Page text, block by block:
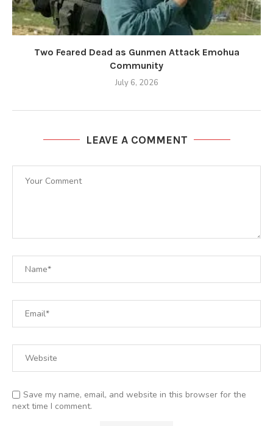
Two Feared Dead as Gunmen Attack Emohua
Community
July 6, 2026
LEAVE A COMMENT
Save my name, email, and website in this browser for the
next time I comment.